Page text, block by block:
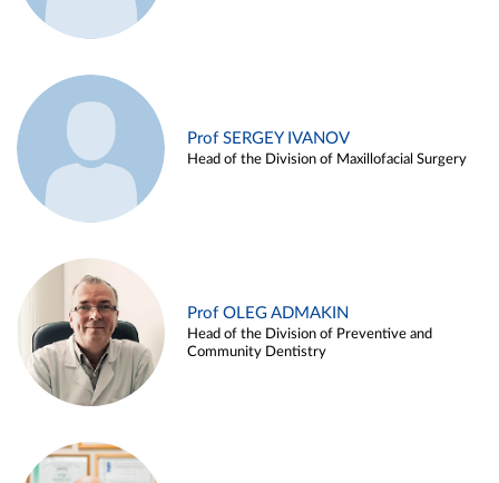
Prof SERGEY IVANOV
Head of the Division of Maxillofacial Surgery
Prof OLEG ADMAKIN
Head of the Division of Preventive and
Community Dentistry